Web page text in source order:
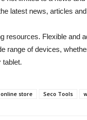
latest news, articles
resources. Flexible and
range of devices,
tablet.
online store Seco Tools